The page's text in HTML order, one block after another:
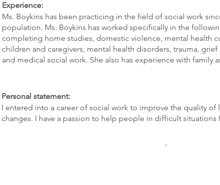
Experience:
Ms. Boykins has been practicing in the field of social work
population. Ms. Boykins has worked specifically in the
completing home studies, domestic violence, mental health
children and caregivers, mental health disorders, trauma,
and medical social work. She also has experience with family
Personal statement:
I entered into a career of social work to improve the quality
changes. I have a passion to help people in difficult
.